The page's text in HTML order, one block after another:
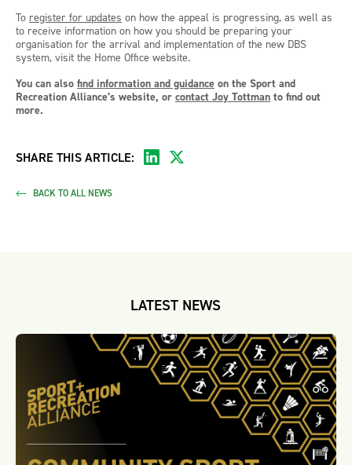
To register for updates on how the appeal is progressing, as well as
to receive information on how you should be preparing your
organisation for the arrival and implementation of the new DBS
system, visit the Home Office website.
You can also find information and guidance on the Sport and
Recreation Alliance’s website, or contact Joy Tottman to find out
more.
SHARE THIS ARTICLE:
BACK TO ALL NEWS
LATEST NEWS